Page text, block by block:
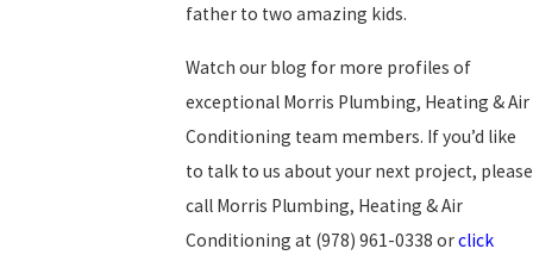
father to two amazing kids.
Watch our blog for more profiles of
exceptional Morris Plumbing, Heating & Air
Conditioning team members. If you’d like
to talk to us about your next project, please
call Morris Plumbing, Heating & Air
Conditioning at (978) 961-0338 orclick